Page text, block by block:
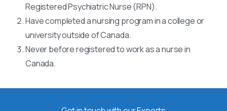
Registered Psychiatric Nurse (RPN).
Have completed a nursing program in a college or
university outside of Canada.
Never before registered to work as a nurse in
Canada.